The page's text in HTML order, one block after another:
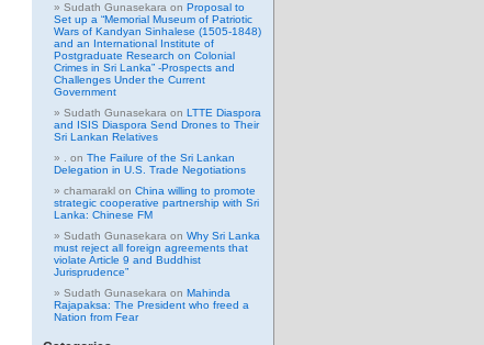
Sudath Gunasekara on Proposal to
Set up a “Memorial Museum of Patriotic
Wars of Kandyan Sinhalese (1505-1848)
and an International Institute of
Postgraduate Research on Colonial
Crimes in Sri Lanka” -Prospects and
Challenges Under the Current
Government
Sudath Gunasekara on LTTE Diaspora
and ISIS Diaspora Send Drones to Their
Sri Lankan Relatives
on The Failure of the Sri Lankan
Delegation in U.S. Trade Negotiations
chamarakl on China willing to promote
strategic cooperative partnership with Sri
Lanka: Chinese FM
Sudath Gunasekara on Why Sri Lanka
must reject all foreign agreements that
violate Article 9 and Buddhist
Jurisprudence”
Sudath Gunasekara on Mahinda
Rajapaksa: The President who freed a
Nation from Fear